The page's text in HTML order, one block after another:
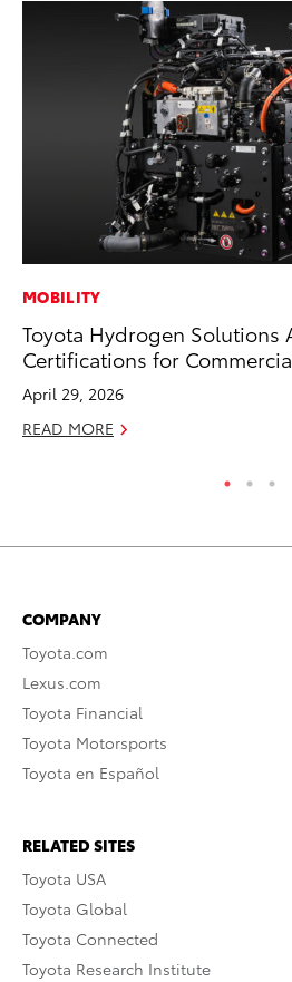
MOBILITY
Toyota Hydrogen Solutions
Certifications for
April 29, 2026
READ MORE
COMPANY
Toyota.com
Lexus.com
Toyota Financial
Toyota Motorsports
Toyota en Español
RELATED SITES
Toyota USA
Toyota Global
Toyota Connected
Toyota Research Institute